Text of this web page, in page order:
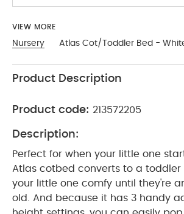
VIEW MORE
Nursery Atlas Cot/Toddler Bed -
Product Description
Product code: 213572205
Description:
Perfect for when your little one
Atlas cotbed converts to a toddler
your little one comfy until they're
old. And because it has 3 handy